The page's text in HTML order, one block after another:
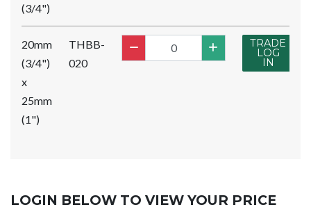
(3/4")
20mm
(3/4")
x
25mm
(1")
THBB-
020
TRADE
LOG
IN
LOGIN BELOW TO VIEW YOUR PRICE